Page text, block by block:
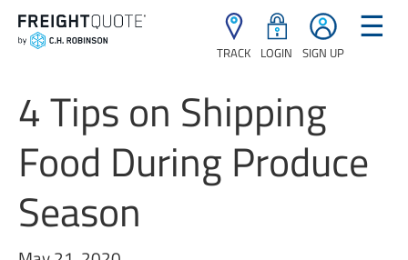
TRACK LOGIN SIGN UP
☰
4 Tips on Shipping
Food During Produce
Season